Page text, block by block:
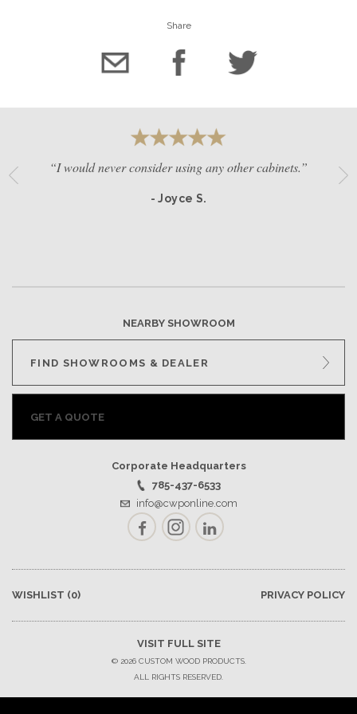
Share
“I would never consider using any other cabinets.”
- Joyce S.
NEARBY SHOWROOM
FIND SHOWROOMS & DEALER
GET A QUOTE
Corporate Headquarters
785-437-6533
info@cwponline.com
FacebookInstagramLinkedIn
WISHLIST (0) PRIVACY POLICY
VISIT FULL SITE
© 2026 CUSTOM WOOD PRODUCTS.
ALL RIGHTS RESERVED.